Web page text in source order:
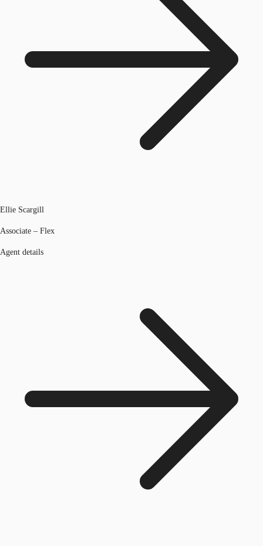
Ellie Scargill
Associate – Flex
Agent details